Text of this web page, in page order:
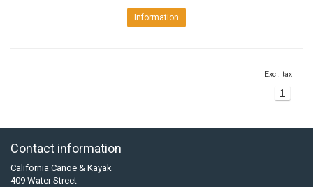
Information
Excl. tax
1
Contact information
California Canoe & Kayak
409 Water Street